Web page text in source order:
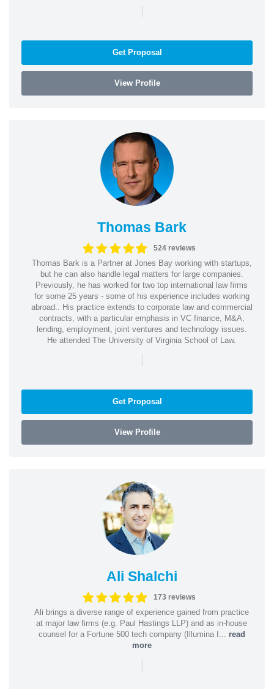
|
Get Proposal
View Profile
Thomas Bark
524 reviews
Thomas Bark is a Partner at Jones Bay working with startups,
but he can also handle legal matters for large companies.
Previously, he has worked for two top international law firms
for some 25 years - some of his experience includes working
abroad.. His practice extends to corporate law and commercial
contracts, with a particular emphasis in VC finance, M&A,
lending, employment, joint ventures and technology issues.
He attended The University of Virginia School of Law.
|
Get Proposal
View Profile
Ali Shalchi
173 reviews
Ali brings a diverse range of experience gained from practice
at major law firms (e.g. Paul Hastings LLP) and as in-house
counsel for a Fortune 500 tech company (Illumina I... read
more
|